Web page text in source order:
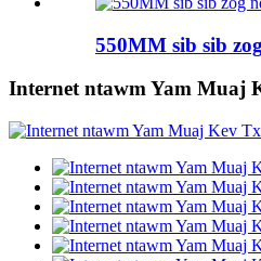
550MM sib sib
Internet ntawm Yam Muaj